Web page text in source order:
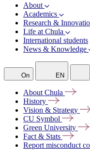
About
Academics
Research &
Life at Chula
International students
News & Knowledge
On EN
About Chula
History
Vision & Strategy
CU Symbol
Green University
Fact & Stats
Report misconduct